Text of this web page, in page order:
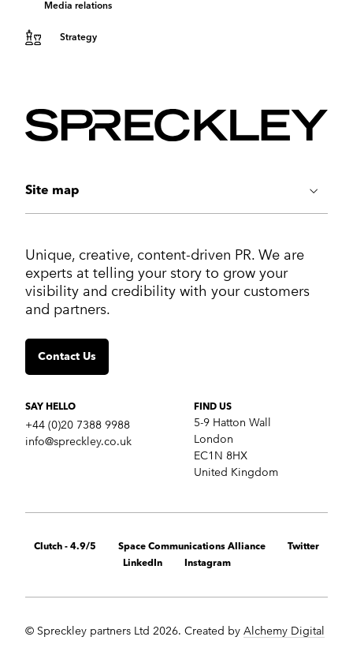
Media relations
Strategy
Site map
Work
Services
Markets
Insights
Strategic Communications
Corporate Reputation
Content Development
Media Relations
B2B tech
Startups
Unique, creative, content-driven PR. We are
experts at telling your story to grow your
visibility and credibility with your customers
and partners.
Contact Us
SAY HELLO
+44 (0)20 7388 9988
info@spreckley.co.uk
FIND US
5-9 Hatton Wall
London
EC1N 8HX
United Kingdom
Clutch - 4.9/5 Space Communications Alliance
Twitter
LinkedIn
Instagram
© Spreckley partners Ltd 2026. Created by Alchemy Digital